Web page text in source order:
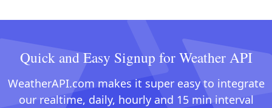
Quick and Easy Signup for Weather API
WeatherAPI.com makes it super easy to integrate
our realtime, daily, hourly and 15 min interval